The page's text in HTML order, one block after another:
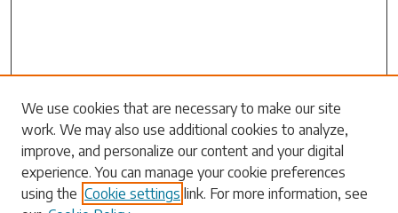
Search
Enter search terms:
We use cookies that are necessary to make our site
work. We may also use additional cookies to analyze,
improve, and personalize our content and your digital
experience. You can manage your cookie preferences
using the Cookie settings link. For more information, see